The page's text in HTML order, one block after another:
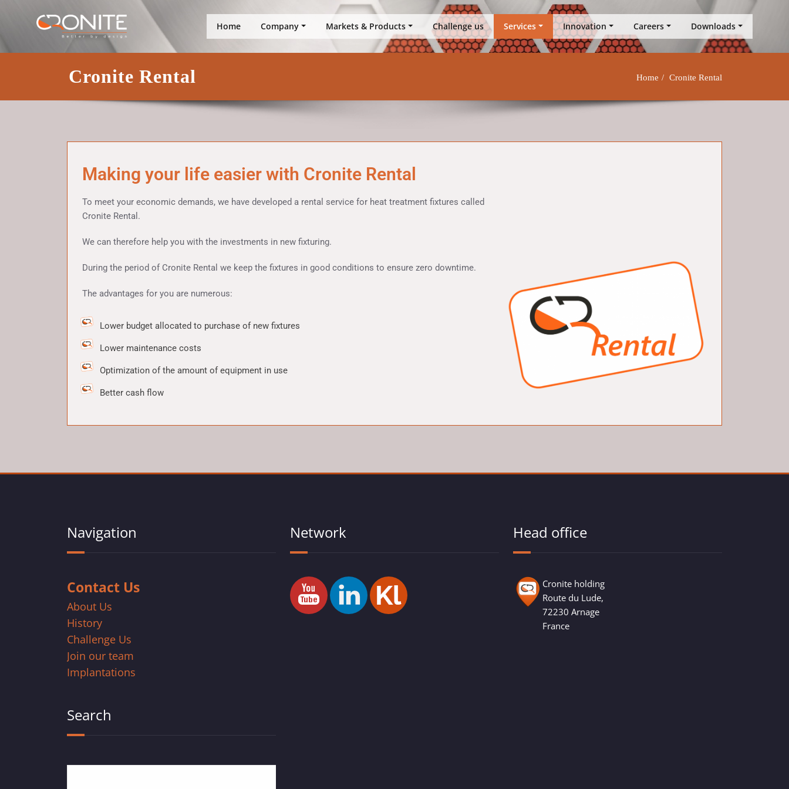
Cronite Group
Better by design
Home Company Markets & Products Challenge us Services Innovation Careers Downloads
Cronite Rental Home Cronite Rental
Making your life easier with Cronite Rental
To meet your economic demands, we have developed a rental service for heat treatment fixtures called
Cronite Rental.
We can therefore help you with the investments in new fixturing.
During the period of Cronite Rental we keep the fixtures in good conditions to ensure zero downtime.
The advantages for you are numerous:
Lower budget allocated to purchase of new fixtures
Lower maintenance costs
Optimization of the amount of equipment in use
Better cash flow
Navigation
Contact Us
About Us
History
Challenge Us
Join our team
Implantations
Search
Network Head office
Cronite holding
Route du Lude,
72230 Arnage
France